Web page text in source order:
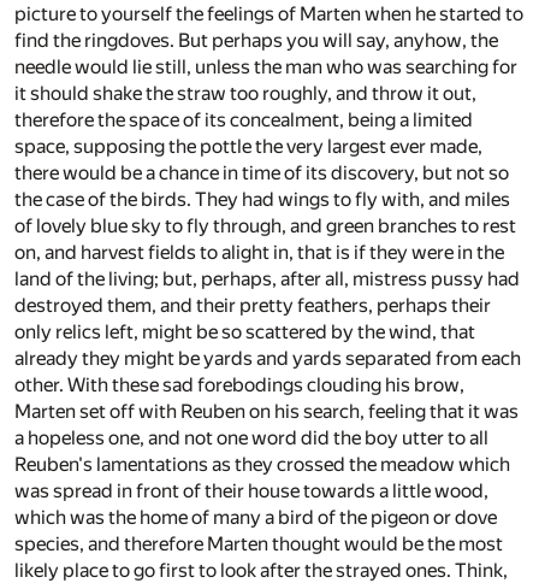
picture to yourself the feelings of Marten when he started to
find the ringdoves. But perhaps you will say, anyhow, the
needle would lie still, unless the man who was searching for
it should shake the straw too roughly, and throw it out,
therefore the space of its concealment, being a limited
space, supposing the pottle the very largest ever made,
there would be a chance in time of its discovery, but not so
the case of the birds. They had wings to fly with, and miles
of lovely blue sky to fly through, and green branches to rest
on, and harvest fields to alight in, that is if they were in the
land of the living; but, perhaps, after all, mistress pussy had
destroyed them, and their pretty feathers, perhaps their
only relics left, might be so scattered by the wind, that
already they might be yards and yards separated from each
other. With these sad forebodings clouding his brow,
Marten set off with Reuben on his search, feeling that it was
a hopeless one, and not one word did the boy utter to all
Reuben's lamentations as they crossed the meadow which
was spread in front of their house towards a little wood,
which was the home of many a bird of the pigeon or dove
species, and therefore Marten thought would be the most
likely place to go first to look after the strayed ones. Think,